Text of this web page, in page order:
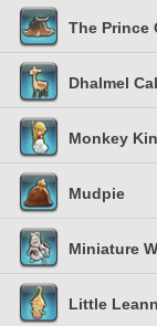
The Prince
Dhalmel
Monkey
Mudpie
Miniature
Little